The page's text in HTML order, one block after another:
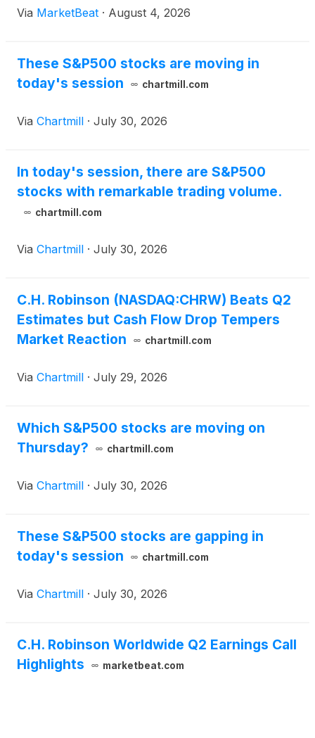
Via MarketBeat · August 4, 2026
These S&P500 stocks are moving in
today's session
chartmill.com
Via Chartmill · July 30, 2026
In today's session, there are S&P500
stocks with remarkable trading volume.
chartmill.com
Via Chartmill · July 30, 2026
C.H. Robinson (NASDAQ:CHRW) Beats Q2
Estimates but Cash Flow Drop Tempers
Market Reaction
chartmill.com
Via Chartmill · July 29, 2026
Which S&P500 stocks are moving on
Thursday?
chartmill.com
Via Chartmill · July 30, 2026
These S&P500 stocks are gapping in
today's session
chartmill.com
Via Chartmill · July 30, 2026
C.H. Robinson Worldwide Q2 Earnings Call
Highlights
marketbeat.com